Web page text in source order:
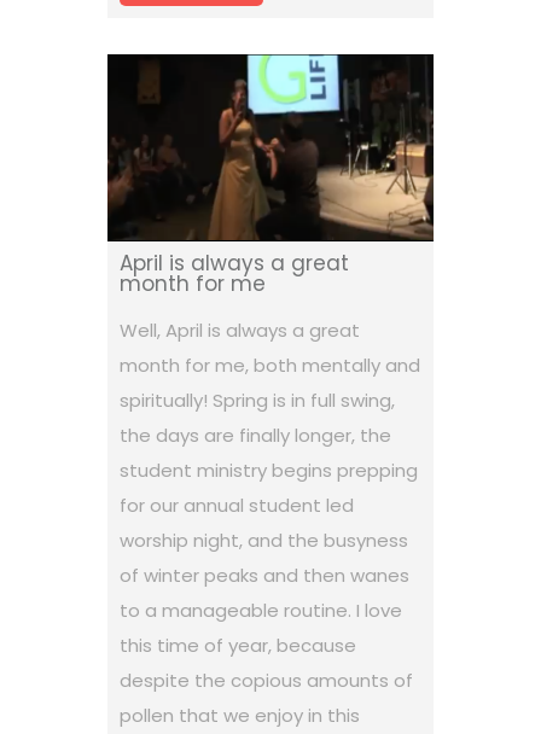
April is always a great
month for me
Well, April is always a great
month for me, both mentally and
spiritually! Spring is in full swing,
the days are finally longer, the
student ministry begins prepping
for our annual student led
worship night, and the busyness
of winter peaks and then wanes
to a manageable routine. I love
this time of year, because
despite the copious amounts of
pollen that we enjoy in this